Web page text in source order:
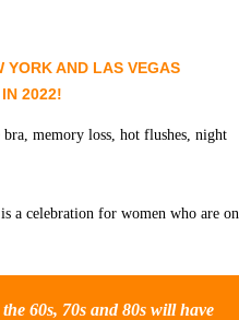
YORK AND LAS VEGAS
2022!
memory loss, hot flushes, night
is a celebration for women who are on
60s, 70s and 80s will have